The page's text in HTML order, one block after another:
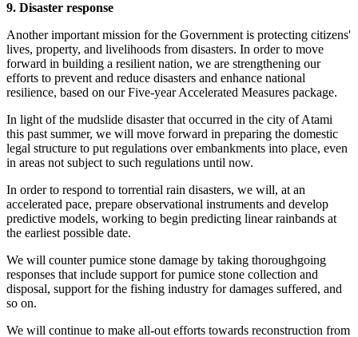
9. Disaster response
Another important mission for the Government is protecting citizens'
lives, property, and livelihoods from disasters. In order to move
forward in building a resilient nation, we are strengthening our
efforts to prevent and reduce disasters and enhance national
resilience, based on our Five-year Accelerated Measures package.
In light of the mudslide disaster that occurred in the city of Atami
this past summer, we will move forward in preparing the domestic
legal structure to put regulations over embankments into place, even
in areas not subject to such regulations until now.
In order to respond to torrential rain disasters, we will, at an
accelerated pace, prepare observational instruments and develop
predictive models, working to begin predicting linear rainbands at
the earliest possible date.
We will counter pumice stone damage by taking thoroughgoing
responses that include support for pumice stone collection and
disposal, support for the fishing industry for damages suffered, and
so on.
We will continue to make all-out efforts towards reconstruction from